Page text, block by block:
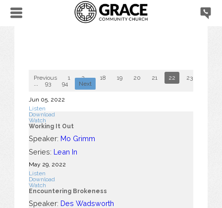
Previous 1 2 ... 18 19 20 21 22 23
93 94 Next
Jun 05, 2022
Listen
Download
Watch
Working It Out
Speaker: Mo Grimm
Series: Lean In
May 29, 2022
Listen
Download
Watch
Encountering Brokeness
Speaker: Des Wadsworth